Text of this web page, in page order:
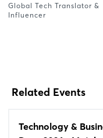
Global Tech Translator &
Influencer
Related Events
Technology &